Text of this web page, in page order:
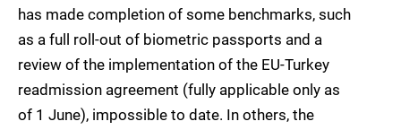
has made completion of some benchmarks, such
as a full roll-out of biometric passports and a
review of the implementation of the EU-Turkey
readmission agreement (fully applicable only as
of 1 June), impossible to date. In others, the